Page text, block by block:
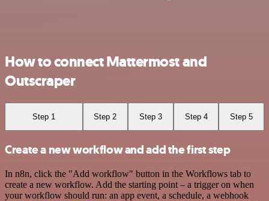
How to connect Mattermost and
Outscraper
Step 1 Step 2 Step 3 Step 4 Step 5
Create a new workflow and add the first step
In n8n, click the "Add workflow" button in the Workflows tab to
create a new workflow. Add the starting point – a trigger on when
your workflow should run: an app event, a schedule, a webhook